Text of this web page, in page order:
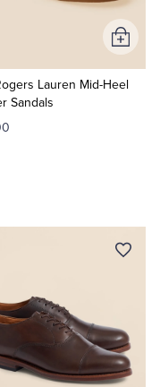
Lauren Mid-Heel
Sandals
Add
to
Cart